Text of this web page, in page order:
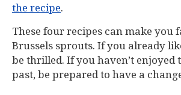
the recipe.
These four recipes can make you
Brussels sprouts. If you already
be thrilled. If you haven’t enjoyed
past, be prepared to have a